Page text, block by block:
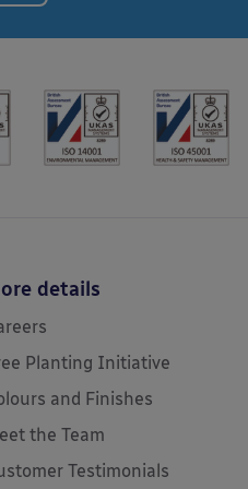
details
Planting Initiative
and Finishes
the Team
Testimonials